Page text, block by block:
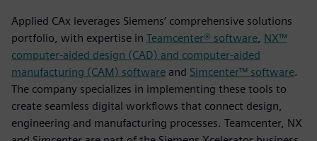
Applied CAx leverages Siemens’ comprehensive solutions
portfolio, with expertise in Teamcenter® software NX™
computer-aided design (CAD) and computer-aided
manufacturing (CAM) software and Simcenter™ software.
The company specializes in implementing these tools to
create seamless digital workflows that connect design,
engineering and manufacturing processes. Teamcenter, NX